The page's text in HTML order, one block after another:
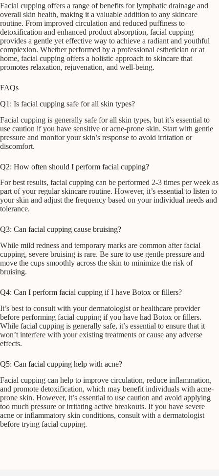
Facial cupping offers a range of benefits for lymphatic drainage and
overall skin health, making it a valuable addition to any skincare
routine. From improved circulation and reduced puffiness to
detoxification and enhanced product absorption, facial cupping
provides a gentle yet effective way to achieve a radiant and youthful
complexion. Whether performed by a professional esthetician or at
home, facial cupping offers a holistic approach to skincare that
promotes relaxation, rejuvenation, and well-being.
FAQs
Q1: Is facial cupping safe for all skin types?
Facial cupping is generally safe for all skin types, but it’s essential to
use caution if you have sensitive or acne-prone skin. Start with gentle
pressure and monitor your skin’s response to avoid irritation or
discomfort.
Q2: How often should I perform facial cupping?
For best results, facial cupping can be performed 2-3 times per week as
part of your regular skincare routine. However, it’s essential to listen to
your skin and adjust the frequency based on your individual needs and
tolerance.
Q3: Can facial cupping cause bruising?
While mild redness and temporary marks are common after facial
cupping, severe bruising is rare. Be sure to use gentle pressure and
move the cups smoothly across the skin to minimize the risk of
bruising.
Q4: Can I perform facial cupping if I have Botox or fillers?
It’s best to consult with your dermatologist or healthcare provider
before performing facial cupping if you have had Botox or fillers.
While facial cupping is generally safe, it’s essential to ensure that it
won’t interfere with your existing treatments or cause any adverse
effects.
Q5: Can facial cupping help with acne?
Facial cupping can help to improve circulation, reduce inflammation,
and promote detoxification, which may benefit individuals with acne-
prone skin. However, it’s essential to use caution and avoid applying
too much pressure or irritating active breakouts. If you have severe
acne or inflammatory skin conditions, consult with a dermatologist
before trying facial cupping.